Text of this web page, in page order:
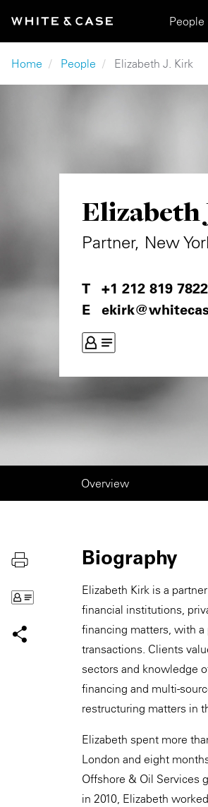
Main
People
Breadcrumb
Home People Elizabeth J. Kirk
Elizabeth
Partner, New
+1 212 819 7822
Overview
Biography
Elizabeth Kirk is a
financial institutions,
financing matters, with a
transactions. Clients
sectors and knowledge
financing and multi-
restructuring matters in
Elizabeth spent more
London and eight
Offshore & Oil Services
in 2010, Elizabeth